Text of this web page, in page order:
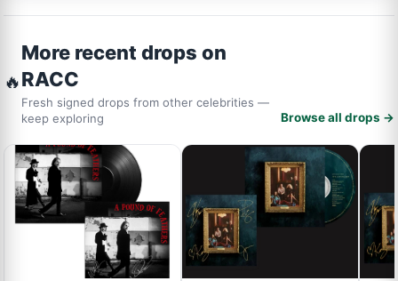
🔥
More recent drops on
RACC
Fresh signed drops from other celebrities —
keep exploring
Browse all drops →